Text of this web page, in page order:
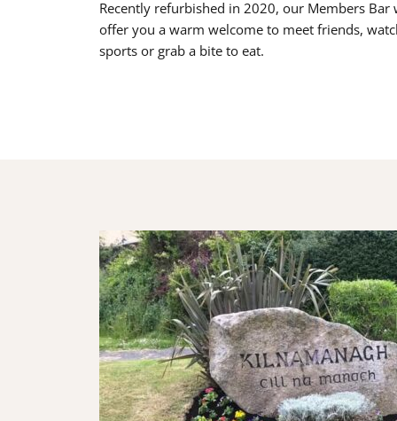
Recently refurbished in 2020, our Members Bar
offer you a warm welcome to meet friends,
sports or grab a bite to eat.